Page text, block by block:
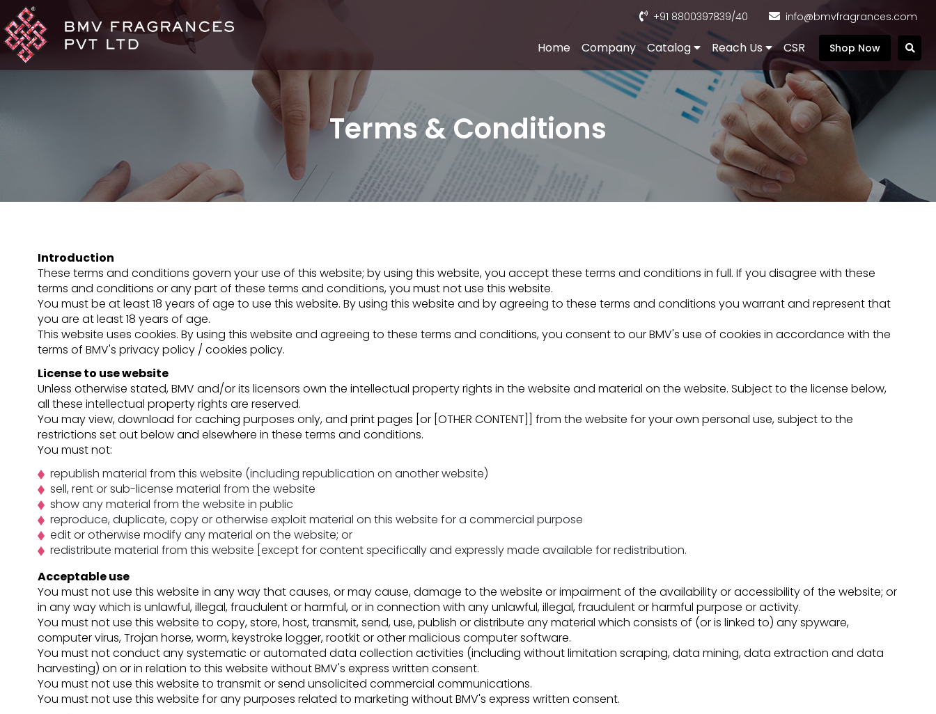
+91 8800397839/40 info@bmvfragrances.com
Home Company Catalog Reach Us CSR Shop Now
Terms & Conditions
Introduction
These terms and conditions govern your use of this website; by using this website, you accept these terms and conditions in full. If you disagree with these
terms and conditions or any part of these terms and conditions, you must not use this website.
You must be at least 18 years of age to use this website. By using this website and by agreeing to these terms and conditions you warrant and represent that
you are at least 18 years of age.
This website uses cookies. By using this website and agreeing to these terms and conditions, you consent to our BMV's use of cookies in accordance with the
terms of BMV's privacy policy / cookies policy.
License to use website
Unless otherwise stated, BMV and/or its licensors own the intellectual property rights in the website and material on the website. Subject to the license below,
all these intellectual property rights are reserved.
You may view, download for caching purposes only, and print pages [or [OTHER CONTENT]] from the website for your own personal use, subject to the
restrictions set out below and elsewhere in these terms and conditions.
You must not:
republish material from this website (including republication on another website)
sell, rent or sub-license material from the website
show any material from the website in public
reproduce, duplicate, copy or otherwise exploit material on this website for a commercial purpose
edit or otherwise modify any material on the website; or
redistribute material from this website [except for content specifically and expressly made available for redistribution.
Acceptable use
You must not use this website in any way that causes, or may cause, damage to the website or impairment of the availability or accessibility of the website; or
in any way which is unlawful, illegal, fraudulent or harmful, or in connection with any unlawful, illegal, fraudulent or harmful purpose or activity.
You must not use this website to copy, store, host, transmit, send, use, publish or distribute any material which consists of (or is linked to) any spyware,
computer virus, Trojan horse, worm, keystroke logger, rootkit or other malicious computer software.
You must not conduct any systematic or automated data collection activities (including without limitation scraping, data mining, data extraction and data
harvesting) on or in relation to this website without BMV's express written consent.
You must not use this website to transmit or send unsolicited commercial communications.
You must not use this website for any purposes related to marketing without BMV's express written consent.